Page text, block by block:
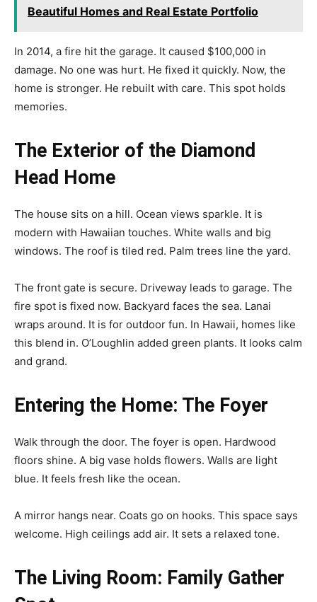
Beautiful Homes and Real Estate Portfolio
In 2014, a fire hit the garage. It caused $100,000 in
damage. No one was hurt. He fixed it quickly. Now, the
home is stronger. He rebuilt with care. This spot holds
memories.
The Exterior of the Diamond
Head Home
The house sits on a hill. Ocean views sparkle. It is
modern with Hawaiian touches. White walls and big
windows. The roof is tiled red. Palm trees line the yard.
The front gate is secure. Driveway leads to garage. The
fire spot is fixed now. Backyard faces the sea. Lanai
wraps around. It is for outdoor fun. In Hawaii, homes like
this blend in. O’Loughlin added green plants. It looks calm
and grand.
Entering the Home: The Foyer
Walk through the door. The foyer is open. Hardwood
floors shine. A big vase holds flowers. Walls are light
blue. It feels fresh like the ocean.
A mirror hangs near. Coats go on hooks. This space says
welcome. High ceilings add air. It sets a relaxed tone.
The Living Room: Family Gather